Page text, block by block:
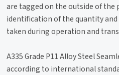
are tagged on the outside of the
identification of the quantity and
taken during operation and
A335 Grade P11 Alloy Steel
according to international